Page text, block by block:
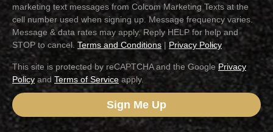
marketing text messages from Colcom Marketing Texts at the
cell number used when signing up. Message frequency varies.
Message & data rates may apply. Reply HELP for help and
STOP to cancel. Terms and Conditions | Privacy Policy
This site is protected by reCAPTCHA and the Google Privacy
Policy and Terms of Service apply.
Sign Me Up